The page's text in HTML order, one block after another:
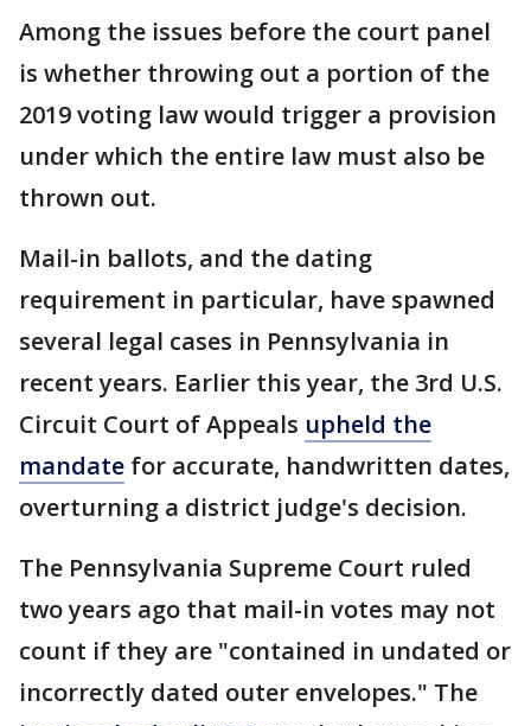
Among the issues before the court panel
is whether throwing out a portion of the
2019 voting law would trigger a provision
under which the entire law must also be
thrown out.
Mail-in ballots, and the dating
requirement in particular, have spawned
several legal cases in Pennsylvania in
recent years. Earlier this year, the 3rd U.S.
Circuit Court of Appeals upheld the
mandate for accurate, handwritten dates,
overturning a district judge's decision.
The Pennsylvania Supreme Court ruled
two years ago that mail-in votes may not
count if they are "contained in undated or
incorrectly dated outer envelopes." The